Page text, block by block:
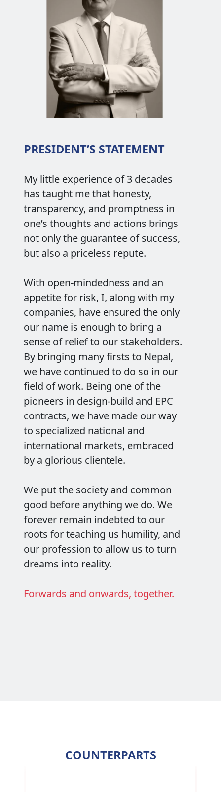
PRESIDENT’S STATEMENT
My little experience of 3 decades
has taught me that honesty,
transparency, and promptness in
one’s thoughts and actions brings
not only the guarantee of success,
but also a priceless repute.
With open-mindedness and an
appetite for risk, I, along with my
companies, have ensured the only
our name is enough to bring a
sense of relief to our stakeholders.
By bringing many firsts to Nepal,
we have continued to do so in our
field of work. Being one of the
pioneers in design-build and EPC
contracts, we have made our way
to specialized national and
international markets, embraced
by a glorious clientele.
We put the society and common
good before anything we do. We
forever remain indebted to our
roots for teaching us humility, and
our profession to allow us to turn
dreams into reality.
Forwards and onwards, together.
COUNTERPARTS